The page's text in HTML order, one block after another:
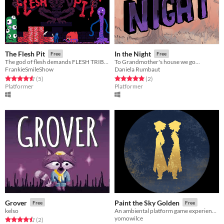
The Flesh Pit Free
The god of flesh demands FLESH TRIBUTE
FrankieSmileShow
Rated 4.6 out of 5 stars
(5total ratings
)
Platformer
In the Night Free
To Grandmother's house we go...
Daniela Rumbaut
Rated 5.0 out of 5 stars
(2total ratings
)
Platformer
Grover Free
kelso
Rated 4.5 out of 5 stars
(2total ratings
)
Paint the Sky Golden Free
yomowilce